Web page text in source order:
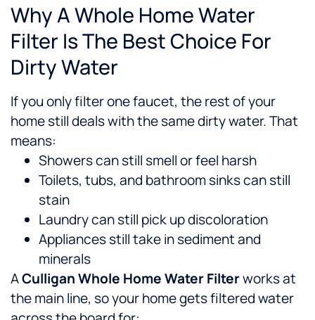
Why A Whole Home Water
Filter Is The Best Choice For
Dirty Water
If you only filter one faucet, the rest of your
home still deals with the same dirty water. That
means:
Showers can still smell or feel harsh
Toilets, tubs, and bathroom sinks can still
stain
Laundry can still pick up discoloration
Appliances still take in sediment and
minerals
ACulligan Whole Home Water Filterworks at
the main line, so your home gets filtered water